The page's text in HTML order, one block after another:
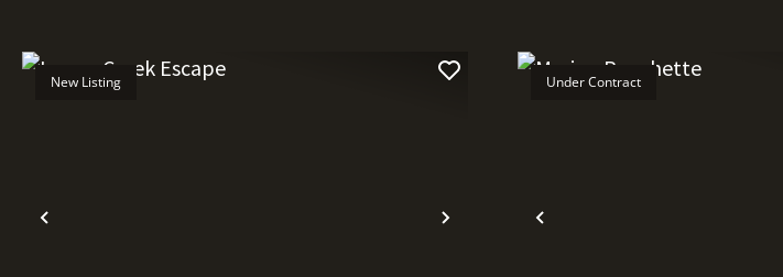
Previous Next
New Listing
Previous
Under Contract